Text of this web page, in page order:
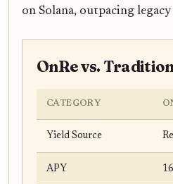
on Solana, outpacing
OnRe vs.
CATEGORY
Yield Source
APY